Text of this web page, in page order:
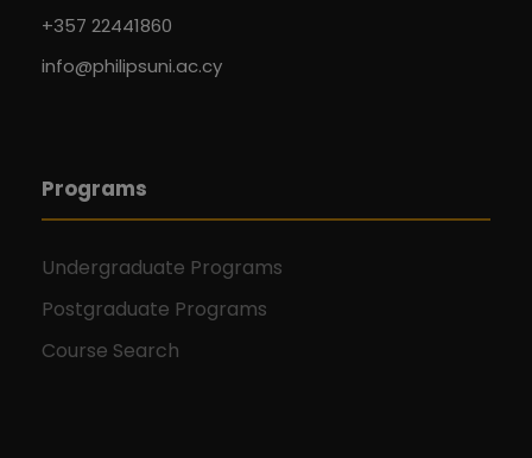
+357 22441860
info@philipsuni.ac.cy
Programs
Undergraduate Programs
Postgraduate Programs
Course Search